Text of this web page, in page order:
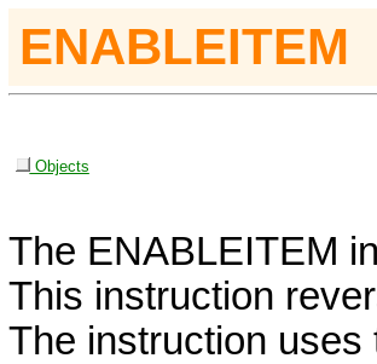
ENABLEITEM
Objects
The ENABLEITEM
This instruction
The instruction uses